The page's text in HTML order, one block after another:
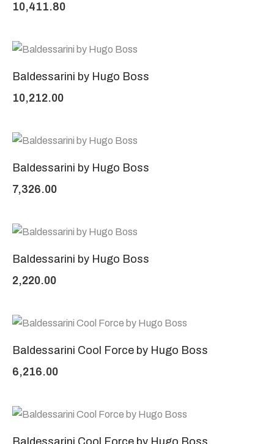
10,411.80
Baldessarini by Hugo Boss
10,212.00
Baldessarini by Hugo Boss
7,326.00
Baldessarini by Hugo Boss
2,220.00
Baldessarini Cool Force by Hugo Boss
6,216.00
Baldessarini Cool Force by Hugo Boss